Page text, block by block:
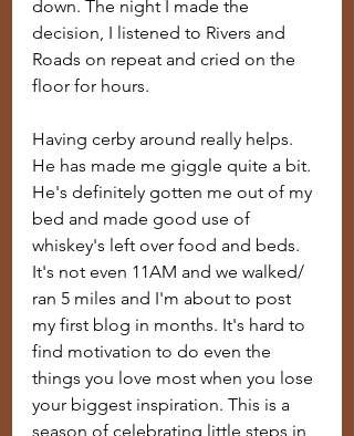
down. The night I made the
decision, I listened to Rivers and
Roads on repeat and cried on the
floor for hours.
Having cerby around really helps.
He has made me giggle quite a bit.
He's definitely gotten me out of my
bed and made good use of
whiskey's left over food and beds.
It's not even 11AM and we walked/
ran 5 miles and I'm about to post
my first blog in months. It's hard to
find motivation to do even the
things you love most when you lose
your biggest inspiration. This is a
season of celebrating little steps in